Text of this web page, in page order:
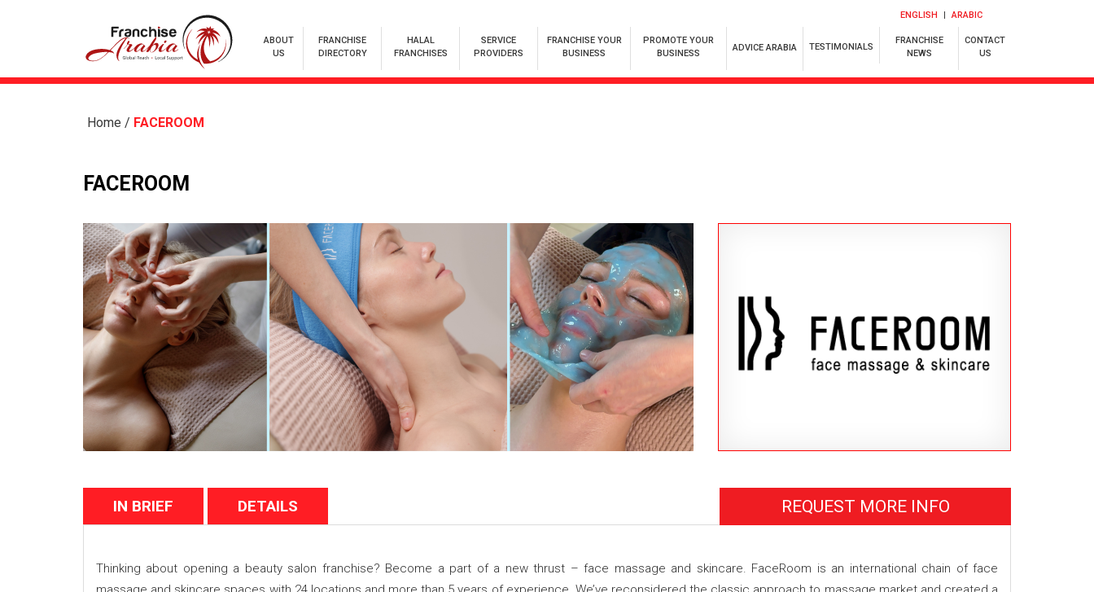
ENGLISH ARABIC
ABOUT
US
FRANCHISE
DIRECTORY
HALAL
FRANCHISES
SERVICE
PROVIDERS
FRANCHISE YOUR
BUSINESS
PROMOTE YOUR
BUSINESS
ADVICE ARABIA TESTIMONIALS
FRANCHISE
NEWS
CONTACT
US
Home / FACEROOM
FACEROOM
REQUEST MORE INFO
IN BRIEF DETAILS
Thinking about opening a beauty salon franchise? Become a part of a new thrust – face massage and skincare. FaceRoom is an international chain of face